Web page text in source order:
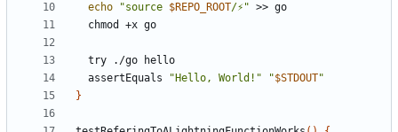
echo "source $REPO_ROOT/⚡"
  assertEquals
"Hello, World!" "$STDOUT"
}